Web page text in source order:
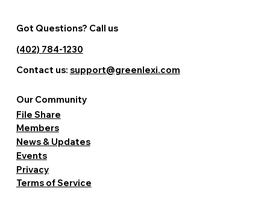
Terms of Service
Privacy
Events
News & Updates
Members
File Share
Our Community
Got Questions? Call us
(402) 784-1230
Contact us: support@greenlexi.com